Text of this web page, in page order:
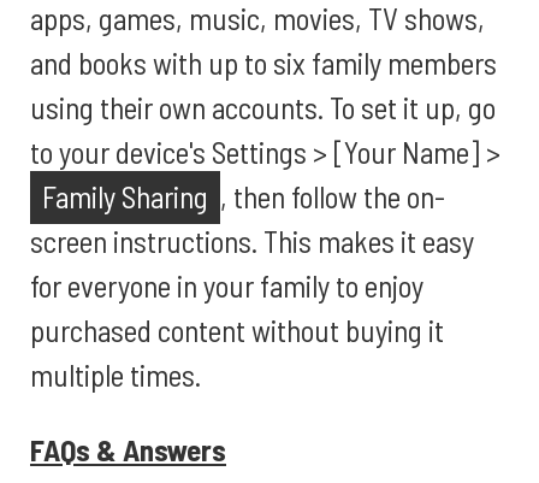
apps, games, music, movies, TV shows,
and books with up to six family members
using their own accounts. To set it up, go
to your device's Settings > [Your Name] >
Family Sharing , then follow the on-
screen instructions. This makes it easy
for everyone in your family to enjoy
purchased content without buying it
multiple times.
FAQs & Answers